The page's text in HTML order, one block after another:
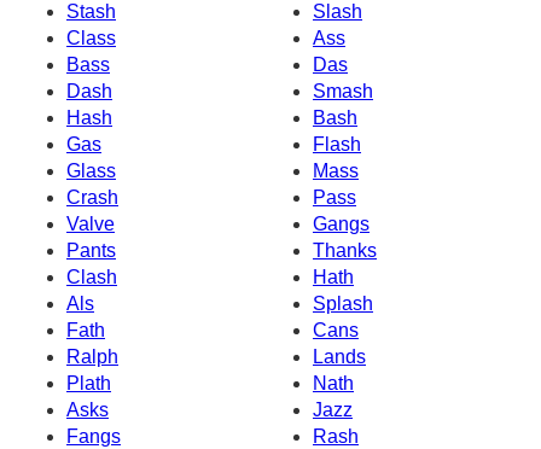
Stash
Slash
Class
Ass
Bass
Das
Dash
Smash
Hash
Bash
Gas
Flash
Glass
Mass
Crash
Pass
Valve
Gangs
Pants
Thanks
Clash
Hath
Als
Splash
Fath
Cans
Ralph
Lands
Plath
Nath
Asks
Jazz
Fangs
Rash